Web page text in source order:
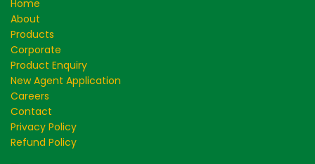
Home
About
Products
Corporate
Product Enquiry
New Agent Application
Careers
Contact
Privacy Policy
Refund Policy